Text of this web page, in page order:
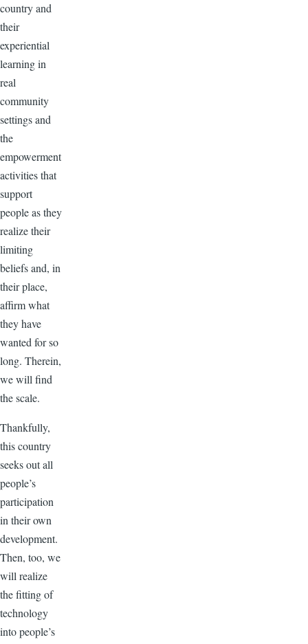
country and
their
experiential
learning in
real
community
settings and
the
empowerment
activities that
support
people as they
realize their
limiting
beliefs and, in
their place,
affirm what
they have
wanted for so
long. Therein,
we will find
the scale.
Thankfully,
this country
seeks out all
people’s
participation
in their own
development.
Then, too, we
will realize
the fitting of
technology
into people’s